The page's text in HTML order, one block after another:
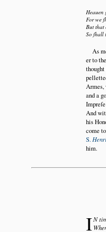
Heauen
For we
But that
So ſhall
As
er to
Armes,
and a
And
his
come to
S.
him.
IN